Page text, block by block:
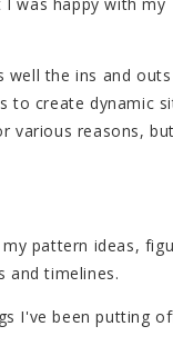
was happy with my
well the ins and
to create dynamic
various reasons,
pattern ideas,
and timelines.
I've been putting